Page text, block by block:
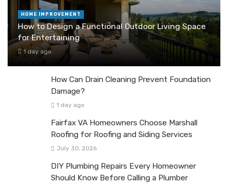
HOME IMPROVEMENT
How to Design a Functional Outdoor Living Space
for Entertaining
1 day ago
How Can Drain Cleaning Prevent Foundation
Damage?
1 day ago
Fairfax VA Homeowners Choose Marshall
Roofing for Roofing and Siding Services
July 30, 2026
DIY Plumbing Repairs Every Homeowner
Should Know Before Calling a Plumber